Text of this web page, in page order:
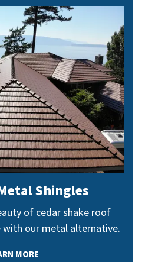
Shingles
of cedar shake roof
our metal alternative.
MORE